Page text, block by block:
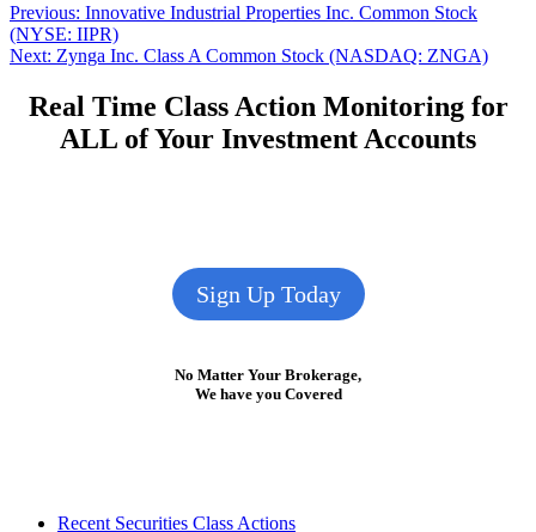
Post
navigation
Previous: Previous
post:
Innovative Industrial Properties Inc. Common Stock
(NYSE: IIPR)
Next: Next
Zynga Inc. Class A Common Stock (NASDAQ: ZNGA)
Real Time Class Action Monitoring for
ALL of Your Investment Accounts
Sign Up Today
No Matter Your Brokerage,
We have you Covered
Recent Securities Class Actions